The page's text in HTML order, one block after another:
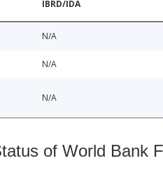
IBRD/IDA
N/A
N/A
N/A
of World Bank